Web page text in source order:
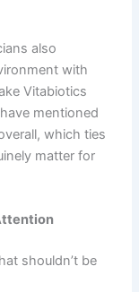
also
with
Vitabiotics
mentioned
which ties
matter for
shouldn’t be